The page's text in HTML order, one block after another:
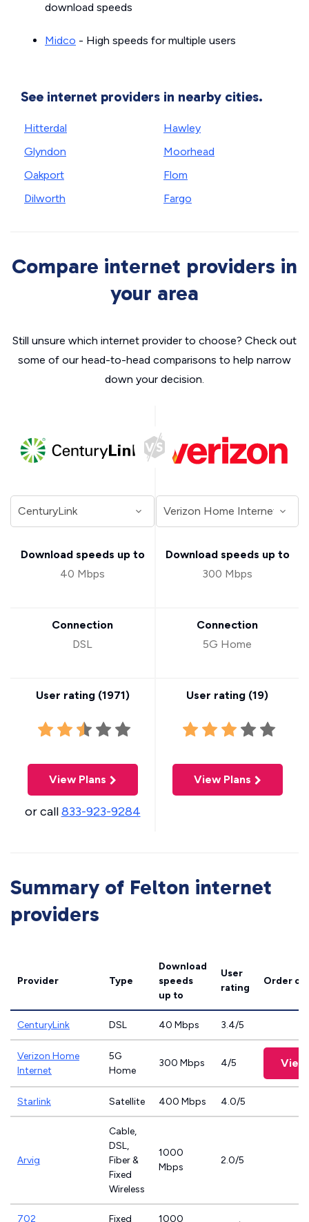
download speeds
Midco - High speeds for multiple users
See internet providers in nearby cities.
Hitterdal
Glyndon
Oakport
Dilworth
Hawley
Moorhead
Flom
Fargo
Compare internet providers in
your area
Still unsure which internet provider to choose? Check out
some of our head-to-head comparisons to help narrow
down your decision.
Download speeds up to
40 Mbps
Connection
DSL
User rating (1971)
View Plans
or call833-923-9284
Download speeds up to
300 Mbps
Connection
5G Home
User rating (19)
View Plans
Summary of Felton internet
providers
Provider Type
Download
speeds
up to
User
rating
Order
CenturyLink DSL 40 Mbps 3.4/5
Verizon Home
Internet
5G
Home
300 Mbps 4/5 View
Starlink Satellite 400 Mbps 4.0/5
Arvig
Cable,
DSL,
Fiber &
Fixed
Wireless
1000
Mbps
2.0/5
702 Fixed 1000